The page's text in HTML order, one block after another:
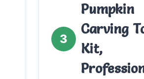
3
Pumpkin
Carving
Kit,